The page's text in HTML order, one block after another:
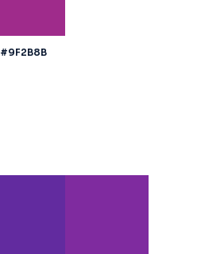
#9F2B8B